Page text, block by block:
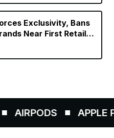
Exclusivity, Bans
Near First Retail
AIRPODS APPLE